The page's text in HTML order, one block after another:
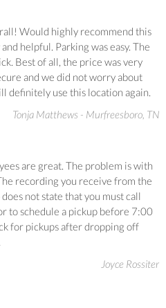
Would highly recommend this
helpful. Parking was easy. The
Best of all, the price was very
and we did not worry about
definitely use this location again.
Tonja Matthews - Murfreesboro, TN
are great. The problem is with
recording you receive from the
not state that you must call
to schedule a pickup before 7:00
for pickups after dropping off
Joyce Rossiter